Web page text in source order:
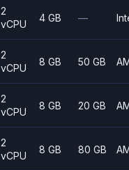
2
vCPU
4 GB —
2
vCPU
8 GB 50 GB
2
vCPU
8 GB 20 GB
2
vCPU
8 GB 80 GB